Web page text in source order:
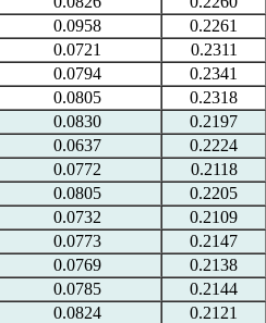
0.0958
0.2261
0.0721
0.2311
0.0794
0.2341
0.0805
0.2318
0.0830
0.2197
0.0637
0.2224
0.0772
0.2118
0.0805
0.2205
0.0732
0.2109
0.0773
0.2147
0.0769
0.2138
0.0785
0.2144
0.0824
0.2121